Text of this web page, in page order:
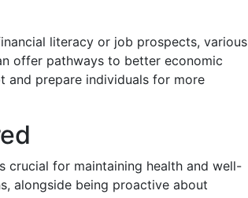
literacy or job prospects, various
offer pathways to better economic
and prepare individuals for more
crucial for maintaining health and well-
alongside being proactive about